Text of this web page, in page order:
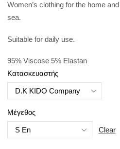
Women’s clothing for the home
sea.
Suitable for daily use.
95% Viscose 5% Elastan
Κατασκευαστής
Μέγεθος
Clear